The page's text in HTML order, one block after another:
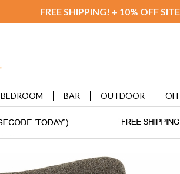
FREE SHIPPING! + 10% OFF
BEDROOM BAR OUTDOOR